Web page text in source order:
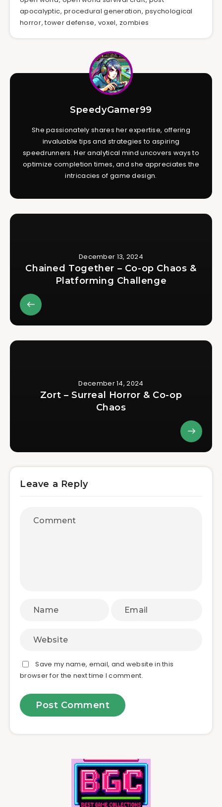
apocalyptic, procedural generation, psychological
horror,tower defense, voxel, zombies
SpeedyGamer99
She passionately shares her expertise, offering
invaluable tips and strategies to aspiring
speedrunners. Her analytical mind uncovers ways to
optimize completion times, and she appreciates the
intricacies of game design.
December 13, 2024
Chained Together – Co-op Chaos &
Platforming Challenge
December 14, 2024
Zort – Surreal Horror & Co-op
Chaos
Leave a Reply
Save my name, email, and website in this
browser for the next time I comment.